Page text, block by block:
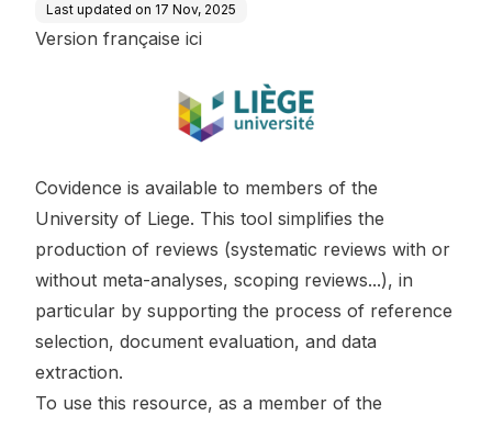
Last updated on 17 Nov, 2025
Version française ici
Covidence is available to members of the
University of Liege. This tool simplifies the
production of reviews (systematic reviews with or
without meta-analyses, scoping reviews...), in
particular by supporting the process of reference
selection, document evaluation, and data
extraction.
To use this resource, as a member of the